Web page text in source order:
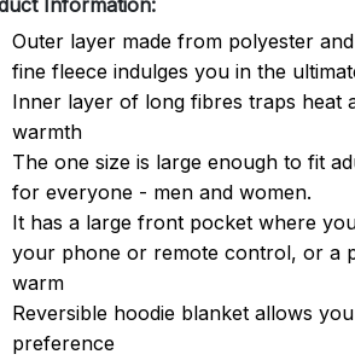
Outer layer made from polyester
fine fleece indulges you in the
Inner layer of long fibres traps heat
warmth
The one size is large enough to fit
for everyone - men and women.
It has a large front pocket where
your phone or remote control, or a
warm
Reversible hoodie blanket allows
preference